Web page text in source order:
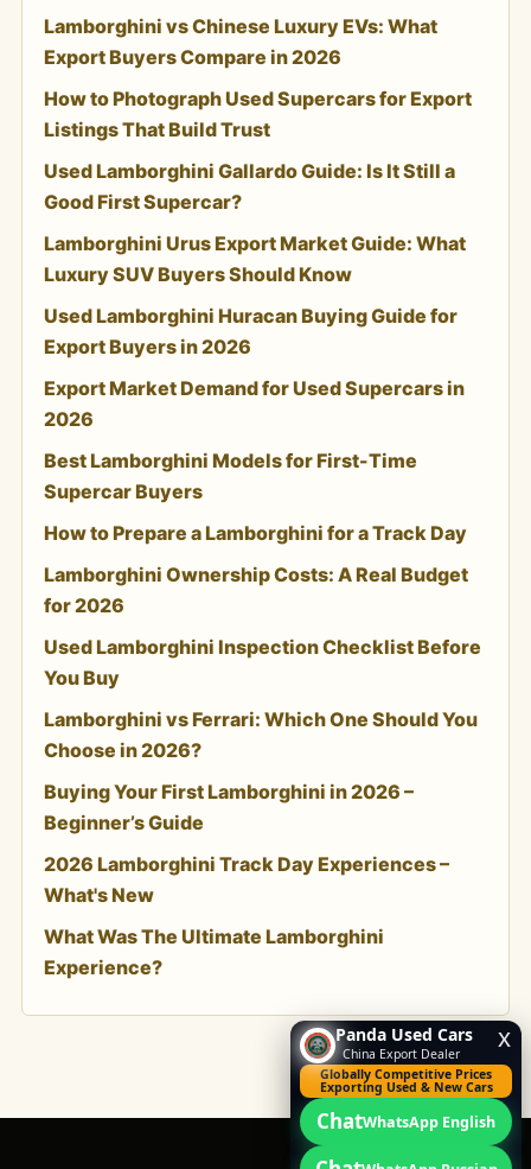
Lamborghini vs Chinese Luxury EVs: What
Export Buyers Compare in 2026
How to Photograph Used Supercars for Export
Listings That Build Trust
Used Lamborghini Gallardo Guide: Is It Still a
Good First Supercar?
Lamborghini Urus Export Market Guide: What
Luxury SUV Buyers Should Know
Used Lamborghini Huracan Buying Guide for
Export Buyers in 2026
Export Market Demand for Used Supercars in
2026
Best Lamborghini Models for First-Time
Supercar Buyers
How to Prepare a Lamborghini for a Track Day
Lamborghini Ownership Costs: A Real Budget
for 2026
Used Lamborghini Inspection Checklist Before
You Buy
Lamborghini vs Ferrari: Which One Should You
Choose in 2026?
Buying Your First Lamborghini in 2026 –
Beginner’s Guide
2026 Lamborghini Track Day Experiences –
What's New
What Was The Ultimate Lamborghini
Experience?
x
Panda Used Cars
China Export Dealer
Globally Competitive Prices
Exporting Used & New Cars
ChatWhatsApp English